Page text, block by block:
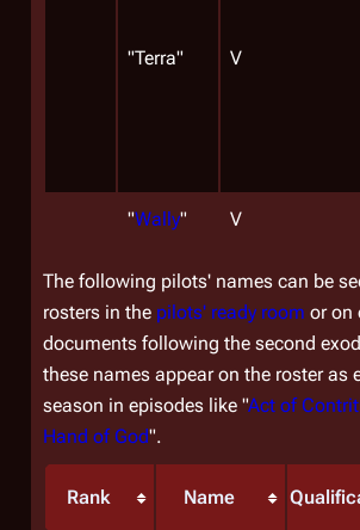
"Terra" V
"Wally" V
The following pilots' names can be
rosters in the pilots' ready room or on
documents following the second
these names appear on the roster as
season in episodes like "Act of
Hand of God".
Rank Name